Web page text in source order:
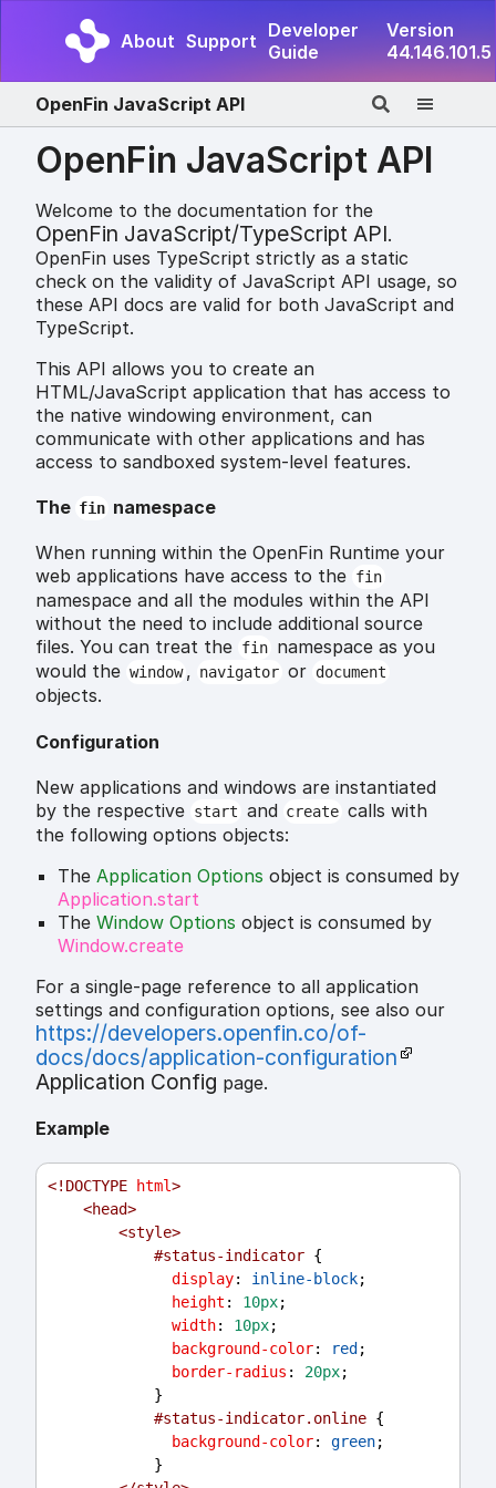
About Support Developer
Guide
Version
44.146.101.5
OpenFin JavaScript API
OpenFin JavaScript API
Welcome to the documentation for the
OpenFin JavaScript/TypeScript API.
OpenFin uses TypeScript strictly as a static
check on the validity of JavaScript API usage, so
these API docs are valid for both JavaScript and
TypeScript.
This API allows you to create an
HTML/JavaScript application that has access to
the native windowing environment, can
communicate with other applications and has
access to sandboxed system-level features.
The fin namespace
When running within the OpenFin Runtime your
web applications have access to the fin
namespace and all the modules within the API
without the need to include additional source
files. You can treat the fin namespace as you
would the window , navigator or document
objects.
Configuration
New applications and windows are instantiated
by the respective start and create calls with
the following options objects:
The Application Options object is consumed by
Application.start
The Window Options object is consumed by
Window.create
For a single-page reference to all application
settings and configuration options, see also our
https://developers.openfin.co/of-
docs/docs/application-configuration
Application Config page.
Example
<! DOCTYPE html>
<head>
<style>
#status-indicator {
display: inline-block;
height : 10px;
width: 10px;
background-color: red ;
border-radius : 20px;
            }
#status-indicator.online {
background-color: green;
            }